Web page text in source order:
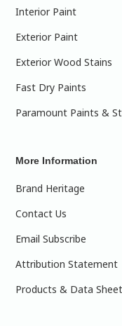
Interior Paint
Exterior Paint
Exterior Wood Stains
Fast Dry Paints
Paramount Paints &
More Information
Brand Heritage
Contact Us
Email Subscribe
Attribution Statement
Products & Data